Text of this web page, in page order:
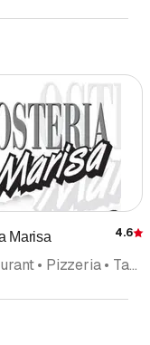
Marisa 4.6
Restaurant • Pizzeria • Takeout